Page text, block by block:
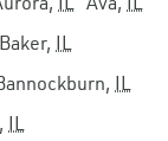
Baker, IL
IL
IL